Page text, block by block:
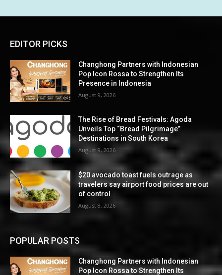
EDITOR PICKS
Changhong Partners with Indonesian
Pop Icon Rossa to Strengthen Its
Presence in Indonesia
August 9, 2026
The Rise of Bread Festivals: Agoda
Unveils Top “Bread Pilgrimage”
Destinations in South Korea
August 9, 2026
$20 avocado toast fuels outrage as
travelers say airport food prices are out
of control
August 8, 2026
POPULAR POSTS
Changhong Partners with Indonesian
Pop Icon Rossa to Strengthen Its